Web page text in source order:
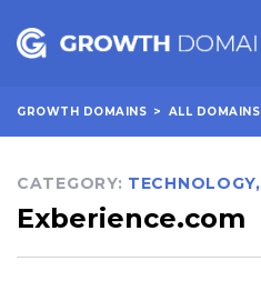
GROWTH DOMAINS > ALL DOMAINS
CATEGORY: TECHNOLOGY,
Exberience.com